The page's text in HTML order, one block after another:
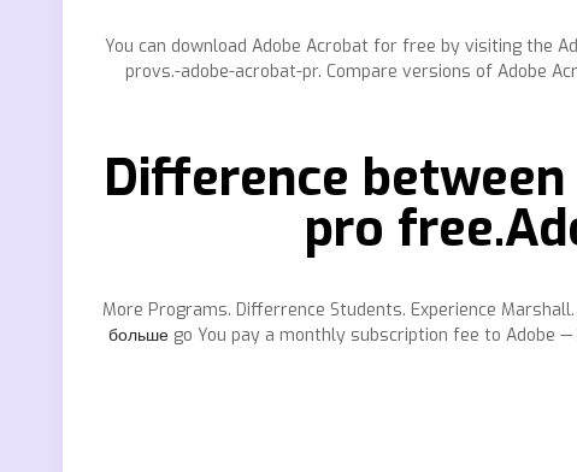
You can download Adobe Acrobat for free by visiting the
provs.-adobe-acrobat-pr. Compare versions of Adobe
Difference
pro
More Programs. Differrence Students. Experience
большеgo You pay a monthly subscription fee to Adobe